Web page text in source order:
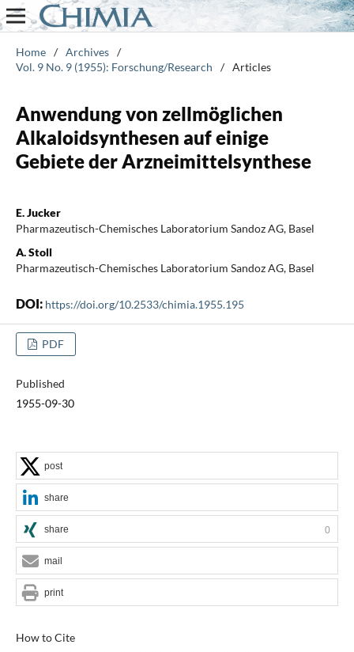
Home / Archives /
Vol. 9 No. 9 (1955): Forschung/Research
/ Articles
Anwendung von zellmöglichen
Alkaloidsynthesen auf einige
Gebiete der Arzneimittelsynthese
E. Jucker
Pharmazeutisch-Chemisches Laboratorium Sandoz AG, Basel
A. Stoll
Pharmazeutisch-Chemisches Laboratorium Sandoz AG, Basel
DOI: https://doi.org/10.2533/chimia.1955.195
PDF
Published
1955-09-30
How to Cite
post
share
share 0
mail
print